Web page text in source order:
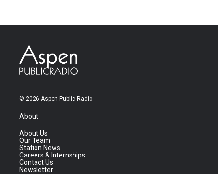
© 2026 Aspen Public Radio
About
About Us
Our Team
Station News
Careers & Internships
Contact Us
Newsletter